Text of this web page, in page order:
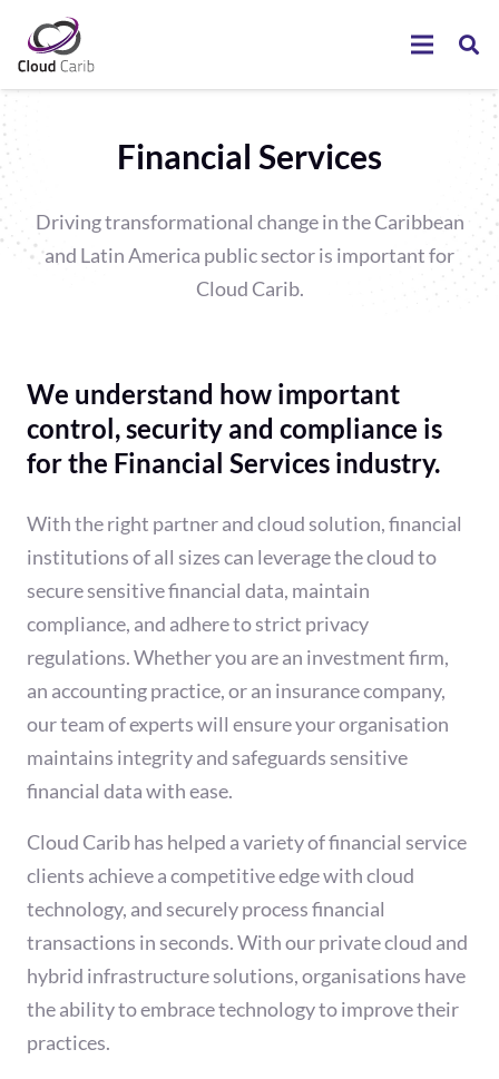
Financial Services
Driving transformational change in the Caribbean
and Latin America public sector is important for
Cloud Carib.
We understand how important
control, security and compliance is
for the Financial Services industry.
With the right partner and cloud solution, financial
institutions of all sizes can leverage the cloud to
secure sensitive financial data, maintain
compliance, and adhere to strict privacy
regulations. Whether you are an investment firm,
an accounting practice, or an insurance company,
our team of experts will ensure your organisation
maintains integrity and safeguards sensitive
financial data with ease.
Cloud Carib has helped a variety of financial service
clients achieve a competitive edge with cloud
technology, and securely process financial
transactions in seconds. With our private cloud and
hybrid infrastructure solutions, organisations have
the ability to embrace technology to improve their
practices.